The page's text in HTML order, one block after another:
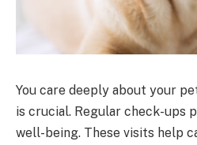
You care deeply about your
is crucial. Regular check-ups
well-being. These visits help